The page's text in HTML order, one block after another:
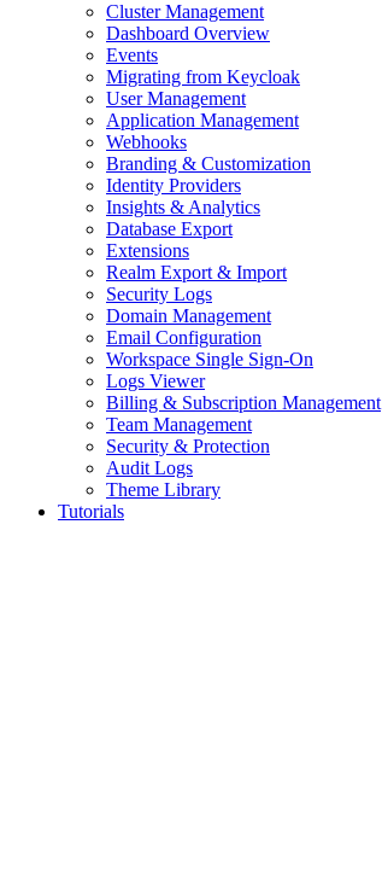
Cluster Management
Dashboard Overview
Events
Migrating from Keycloak
User Management
Application Management
Webhooks
Branding & Customization
Identity Providers
Insights & Analytics
Database Export
Extensions
Realm Export & Import
Security Logs
Domain Management
Email Configuration
Workspace Single Sign-On
Logs Viewer
Billing & Subscription Management
Team Management
Security & Protection
Audit Logs
Theme Library
Tutorials